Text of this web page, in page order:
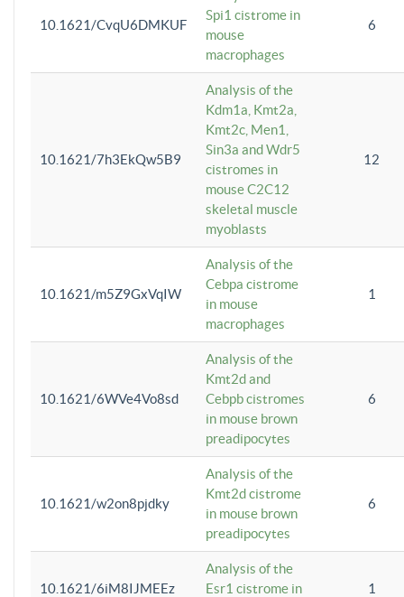
10.1621/CvqU6DMKUF
Spi1 cistrome in
mouse
macrophages
6
10.1621/7h3EkQw5B9
Analysis of the
Kdm1a, Kmt2a,
Kmt2c, Men1,
Sin3a and Wdr5
cistromes in
mouse C2C12
skeletal muscle
myoblasts
12
10.1621/m5Z9GxVqIW
Analysis of the
Cebpa cistrome
in mouse
macrophages
1
10.1621/6WVe4Vo8sd
Analysis of the
Kmt2d and
Cebpb cistromes
in mouse brown
preadipocytes
6
10.1621/w2on8pjdky
Analysis of the
Kmt2d cistrome
in mouse brown
preadipocytes
6
10.1621/6iM8IJMEEz
Analysis of the
Esr1 cistrome in
1